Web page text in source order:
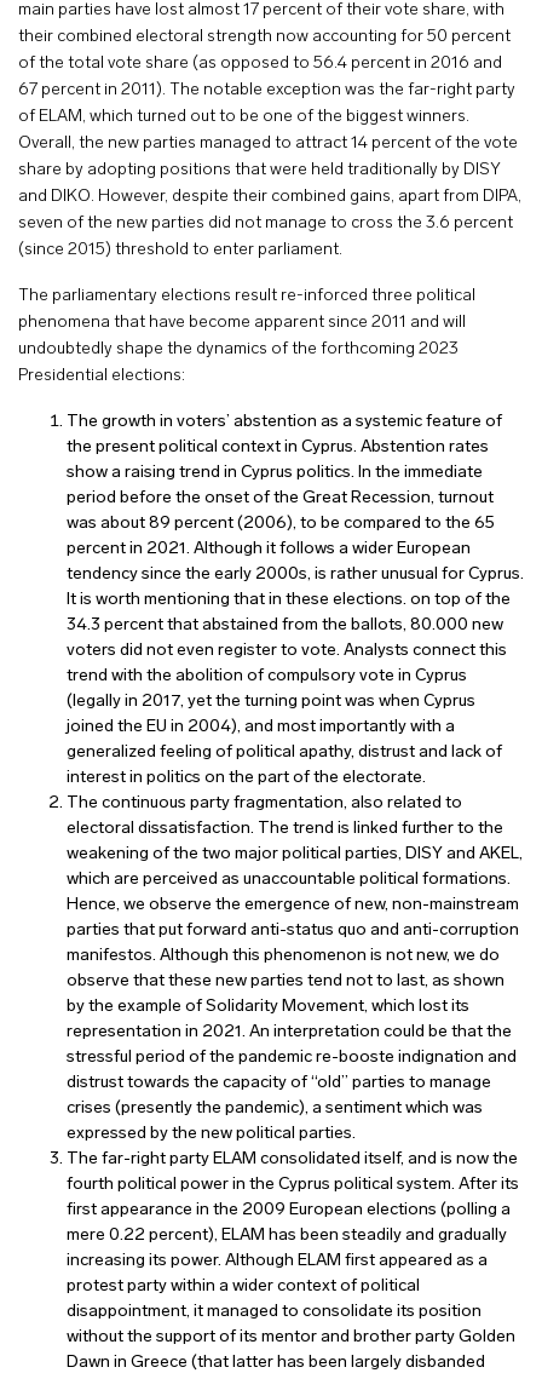
main parties have lost almost 17 percent of their vote share, with
their combined electoral strength now accounting for 50 percent
of the total vote share (as opposed to 56.4 percent in 2016 and
67 percent in 2011). The notable exception was the far-right party
of ELAM, which turned out to be one of the biggest winners.
Overall, the new parties managed to attract 14 percent of the vote
share by adopting positions that were held traditionally by DISY
and DIKO. However, despite their combined gains, apart from DIPA,
seven of the new parties did not manage to cross the 3.6 percent
(since 2015) threshold to enter parliament.
The parliamentary elections result re-inforced three political
phenomena that have become apparent since 2011 and will
undoubtedly shape the dynamics of the forthcoming 2023
Presidential elections:
The growth in voters’ abstention as a systemic feature of
the present political context in Cyprus. Abstention rates
show a raising trend in Cyprus politics. In the immediate
period before the onset of the Great Recession, turnout
was about 89 percent (2006), to be compared to the 65
percent in 2021. Although it follows a wider European
tendency since the early 2000s, is rather unusual for Cyprus.
It is worth mentioning that in these elections. on top of the
34.3 percent that abstained from the ballots, 80.000 new
voters did not even register to vote. Analysts connect this
trend with the abolition of compulsory vote in Cyprus
(legally in 2017, yet the turning point was when Cyprus
joined the EU in 2004), and most importantly with a
generalized feeling of political apathy, distrust and lack of
interest in politics on the part of the electorate.
The continuous party fragmentation, also related to
electoral dissatisfaction. The trend is linked further to the
weakening of the two major political parties, DISY and AKEL,
which are perceived as unaccountable political formations.
Hence, we observe the emergence of new, non-mainstream
parties that put forward anti-status quo and anti-corruption
manifestos. Although this phenomenon is not new, we do
observe that these new parties tend not to last, as shown
by the example of Solidarity Movement, which lost its
representation in 2021. An interpretation could be that the
stressful period of the pandemic re-booste indignation and
distrust towards the capacity of “old” parties to manage
crises (presently the pandemic), a sentiment which was
expressed by the new political parties.
The far-right party ELAM consolidated itself, and is now the
fourth political power in the Cyprus political system. After its
first appearance in the 2009 European elections (polling a
mere 0.22 percent), ELAM has been steadily and gradually
increasing its power. Although ELAM first appeared as a
protest party within a wider context of political
disappointment, it managed to consolidate its position
without the support of its mentor and brother party Golden
Dawn in Greece (that latter has been largely disbanded